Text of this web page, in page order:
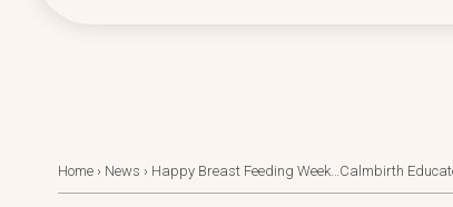
Home › News › Happy Breast Feeding Week…Calmbirth